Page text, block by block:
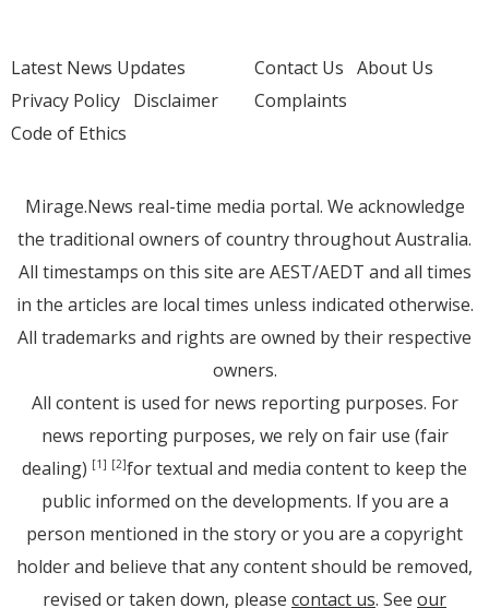
Latest News Updates
Privacy Policy Disclaimer
Code of Ethics
Contact Us About Us
Complaints
Mirage.News real-time media portal. We acknowledge
the traditional owners of country throughout Australia.
All timestamps on this site are AEST/AEDT and all times
in the articles are local times unless indicated otherwise.
All trademarks and rights are owned by their respective
owners.
All content is used for news reporting purposes. For
news reporting purposes, we rely on fair use (fair
dealing) [1] [2]for textual and media content to keep the
public informed on the developments. If you are a
person mentioned in the story or you are a copyright
holder and believe that any content should be removed,
revised or taken down, please contact us. See our